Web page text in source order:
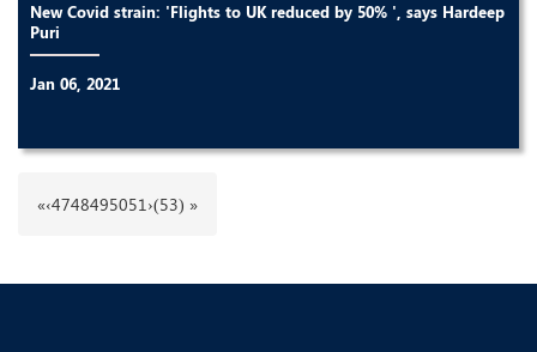
New Covid strain: 'Flights to UK reduced by 50% ', says Hardeep
Puri
Jan 06, 2021
«‹4748495051›(53) »